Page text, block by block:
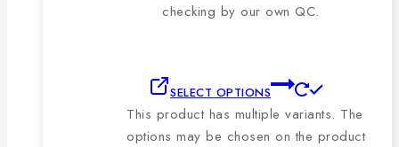
checking by our own QC.
SELECT OPTIONS
This product has multiple variants. The
options may be chosen on the product